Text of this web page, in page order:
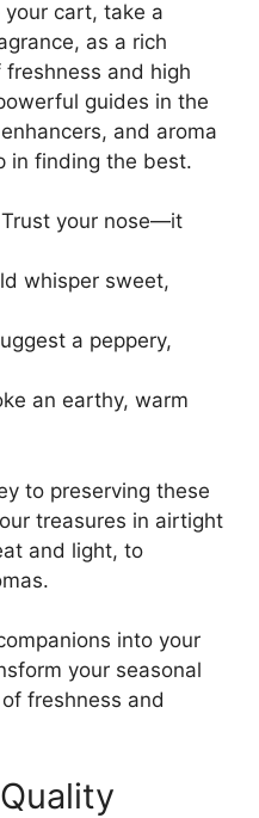
cart, take a
as a rich
and high
guides in the
and aroma
in finding the best.
your nose—it
whisper sweet,
a peppery,
an earthy, warm
to preserving these
treasures in airtight
and light, to
into your
your seasonal
freshness and